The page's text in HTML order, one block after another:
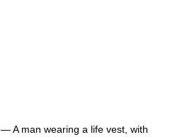
— A man wearing a life vest, with